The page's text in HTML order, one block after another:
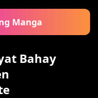
Manga
Bahay